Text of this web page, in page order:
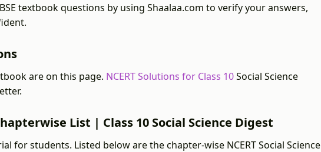
textbook questions by using Shaalaa.com to verify your answers,
are on this page. NCERT Solutions for Class 10Social Science
List | Class 10 Social Science Digest
for students. Listed below are the chapter-wise NCERT Social Science